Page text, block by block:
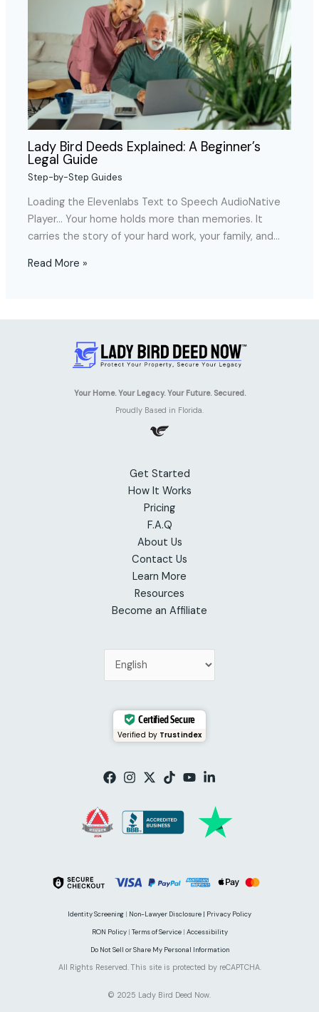
Lady Bird Deeds Explained: A Beginner’s
Legal Guide
Step-by-Step Guides
Loading the Elevenlabs Text to Speech AudioNative
Player… Your home holds more than memories. It
carries the story of your hard work, your family, and…
Read More »
Your Home. Your Legacy. Your Future. Secured.
Proudly Based in Florida.
Get Started
How It Works
Pricing
F.A.Q
About Us
Contact Us
Learn More
Resources
Become an Affiliate
Certified Secure
Verified by Trustindex
Identity Screening Non-Lawyer Disclosure | Privacy Policy
RON Policy| Terms of Service| Accessibility
Do Not Sell or Share My Personal Information
All Rights Reserved. This site is protected by reCAPTCHA.
© 2025 Lady Bird Deed Now.